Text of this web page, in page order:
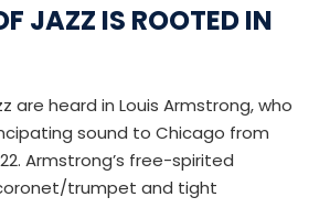
JAZZ IS ROOTED IN
are heard in Louis Armstrong, who
sound to Chicago from
Armstrong’s free-spirited
trumpet and tight